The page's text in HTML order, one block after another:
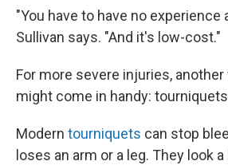
"You have to have no experience
Sullivan says. "And it's low-cost."
For more severe injuries,
might come in handy:
Modern tourniquets can stop
loses an arm or a leg. They look